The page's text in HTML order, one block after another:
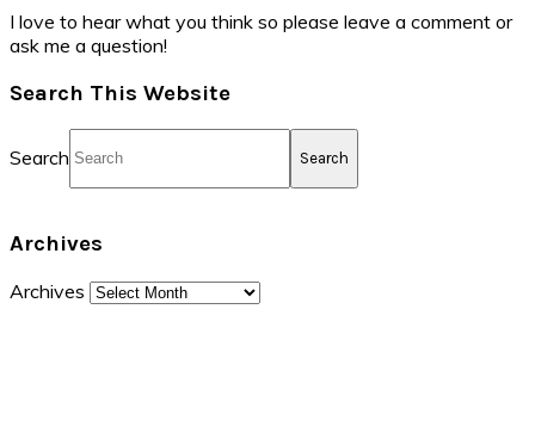
I love to hear what you think so please leave a comment or
ask me a question!
Search This Website
Search
Archives
Archives